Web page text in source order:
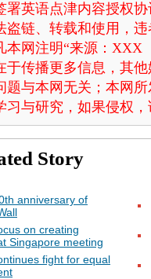
署英语点津内容授权
盗链、转载和使用，
本网注明“来源：
于传播更多信息，其
题与本网无关；本网
习与研究，如果侵权
Story
anniversary of
on creating
Singapore meeting
fight for equal